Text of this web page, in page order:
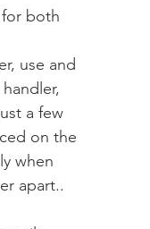
for both
use and
a few
on the
when
apart..